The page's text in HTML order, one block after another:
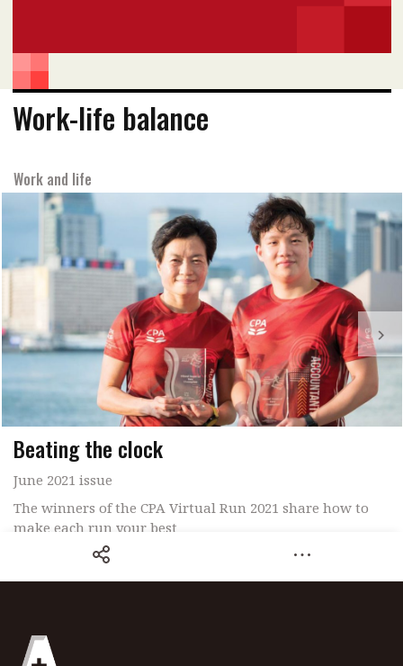
Work-life balance
Work and life
Beating the clock
June 2021 issue
The winners of the CPA Virtual Run 2021 share how to
make each run your best